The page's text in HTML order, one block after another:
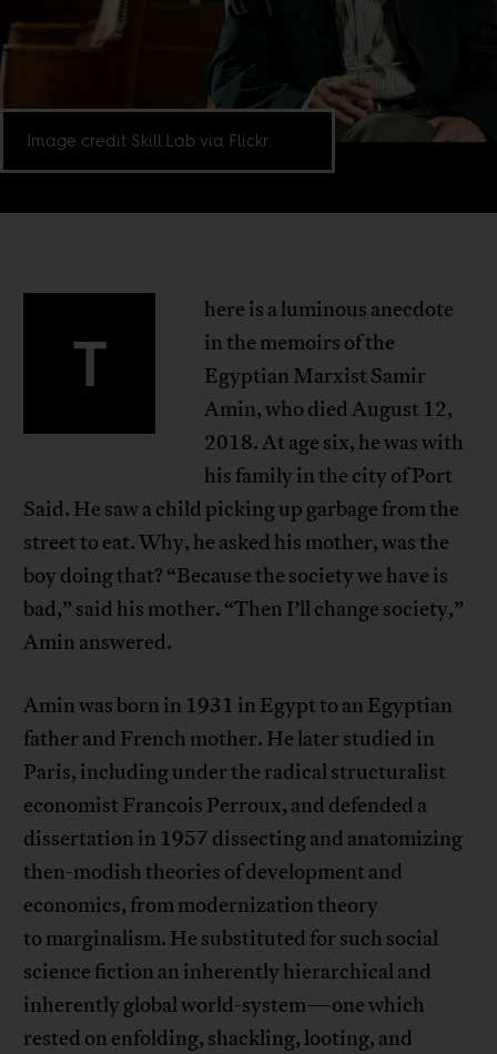
Image credit Skill Lab via Flickr.
T
here is a luminous anecdote
in the memoirs of the
Egyptian Marxist Samir
Amin, who died August 12,
2018. At age six, he was with
his family in the city of Port
Said. He saw a child picking up garbage from the
street to eat. Why, he asked his mother, was the
boy doing that? “Because the society we have is
bad,” said his mother. “Then I’ll change society,”
Amin answered.
Amin was born in 1931 in Egypt to an Egyptian
father and French mother. He later studied in
Paris, including under the radical structuralist
economist Francois Perroux, and defended a
dissertation in 1957 dissecting and anatomizing
then-modish theories of development and
economics, from modernization theory
to marginalism. He substituted for such social
science fiction an inherently hierarchical and
inherently global world-system—one which
rested on enfolding, shackling, looting, and